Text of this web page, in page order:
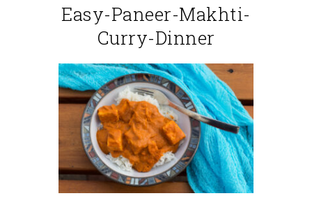
Easy-Paneer-Makhti-
Curry-Dinner